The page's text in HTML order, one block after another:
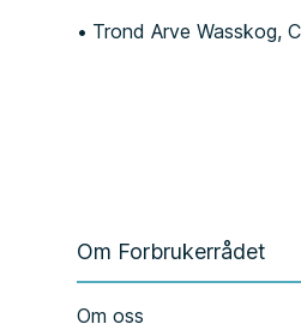
Trond Arve Wasskog,
Om Forbrukerrådet
Om oss